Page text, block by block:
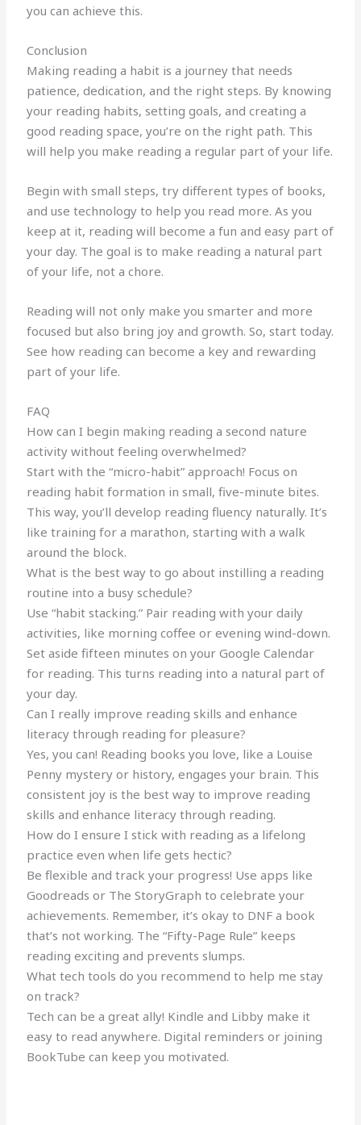
you can achieve this.
Conclusion
Making reading a habit is a journey that needs
patience, dedication, and the right steps. By knowing
your reading habits, setting goals, and creating a
good reading space, you’re on the right path. This
will help you make reading a regular part of your life.
Begin with small steps, try different types of books,
and use technology to help you read more. As you
keep at it, reading will become a fun and easy part of
your day. The goal is to make reading a natural part
of your life, not a chore.
Reading will not only make you smarter and more
focused but also bring joy and growth. So, start today.
See how reading can become a key and rewarding
part of your life.
FAQ
How can I begin making reading a second nature
activity without feeling overwhelmed?
Start with the “micro-habit” approach! Focus on
reading habit formation in small, five-minute bites.
This way, you’ll develop reading fluency naturally. It’s
like training for a marathon, starting with a walk
around the block.
What is the best way to go about instilling a reading
routine into a busy schedule?
Use “habit stacking.” Pair reading with your daily
activities, like morning coffee or evening wind-down.
Set aside fifteen minutes on your Google Calendar
for reading. This turns reading into a natural part of
your day.
Can I really improve reading skills and enhance
literacy through reading for pleasure?
Yes, you can! Reading books you love, like a Louise
Penny mystery or history, engages your brain. This
consistent joy is the best way to improve reading
skills and enhance literacy through reading.
How do I ensure I stick with reading as a lifelong
practice even when life gets hectic?
Be flexible and track your progress! Use apps like
Goodreads or The StoryGraph to celebrate your
achievements. Remember, it’s okay to DNF a book
that’s not working. The “Fifty-Page Rule” keeps
reading exciting and prevents slumps.
What tech tools do you recommend to help me stay
on track?
Tech can be a great ally! Kindle and Libby make it
easy to read anywhere. Digital reminders or joining
BookTube can keep you motivated.